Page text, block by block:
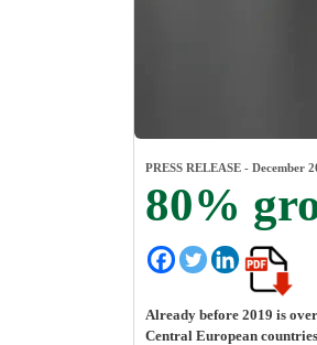
PRESS RELEASE - December
80%
Already before 2019 is
Central European